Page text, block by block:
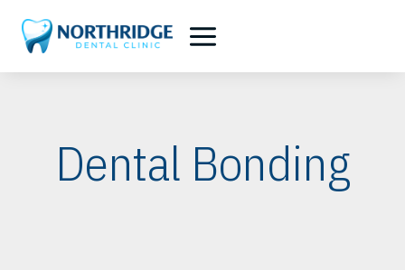
content
Dental Bonding